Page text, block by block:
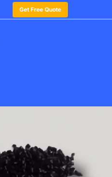
Get Free Quote